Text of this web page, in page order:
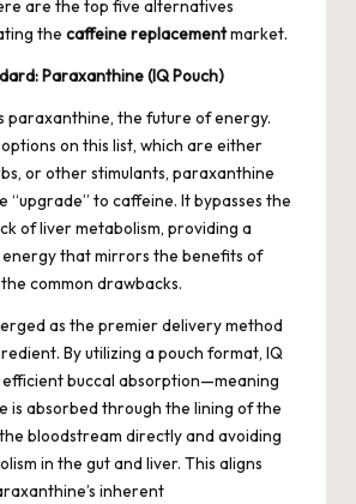
are the top five alternatives
the caffeine replacementmarket.
Paraxanthine (IQ Pouch)
paraxanthine, the future of energy.
on this list, which are either
or other stimulants, paraxanthine
“upgrade” to caffeine. It bypasses the
of liver metabolism, providing a
energy that mirrors the benefits of
common drawbacks.
as the premier delivery method
By utilizing a pouch format, IQ
efficient buccal absorption—meaning
is absorbed through the lining of the
bloodstream directly and avoiding
in the gut and liver. This aligns
inherent